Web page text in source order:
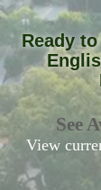
Ready
See
View